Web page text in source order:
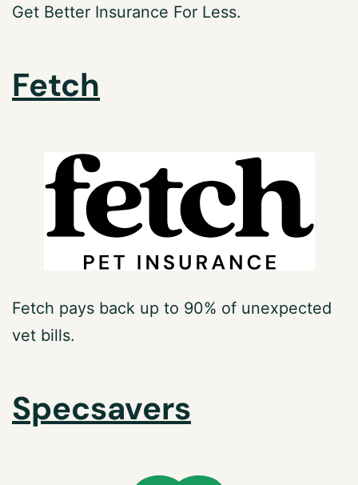
Get Better Insurance For Less.
Fetch
Fetch pays back up to 90% of unexpected
vet bills.
Specsavers